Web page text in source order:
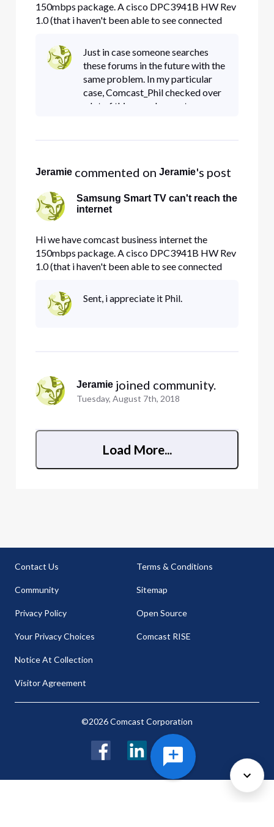
150mbps package. A cisco DPC3941B HW Rev
1.0 (that i haven't been able to see connected
Samsung MU6290 Smart TV (with the latest
firmware and manually defined 8.8.8.8 or
75.75.76.76 or 8.8.4.4 dns) The smart tv wo
Just in case someone searches
these forums in the future with the
same problem. In my particular
case, Comcast_Phil checked over
a lot of things and my gateway
Jeramie commented on Jeramie's post
Samsung Smart TV can't reach the
internet
Hi we have comcast business internet the
150mbps package. A cisco DPC3941B HW Rev
1.0 (that i haven't been able to see connected
Samsung MU6290 Smart TV (with the latest
firmware and manually defined 8.8.8.8 or
Sent, i appreciate it Phil.
Jeramie joined community.
Tuesday, August 7th, 2018
Load More...
Contact Us
Community
Privacy Policy
Your Privacy Choices
Notice At Collection
Visitor Agreement
Terms & Conditions
Sitemap
Open Source
Comcast RISE
©2026 Comcast Corporation
FacebookLinkedIn Twitter